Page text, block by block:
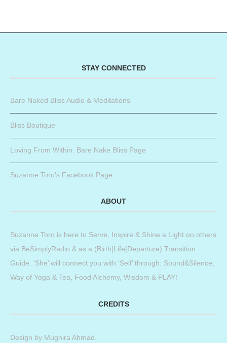
STAY CONNECTED
Bare Naked Bliss Audio & Meditations
Bliss Boutique
Loving From Within: Bare Nake Bliss Page
Suzanne Toro’s Facebook Page
ABOUT
Suzanne Toro is here to Serve, Inspire & Shine a Light on others
via BeSimplyRadio & as a (Birth|Life|Departure) Transition
Guide. ‘She’ will connect you with ‘Self’ through: Sound&Silence,
Way of Yoga & Tea, Food Alchemy, Wisdom & PLAY!
CREDITS
Design by Mughira Ahmad.